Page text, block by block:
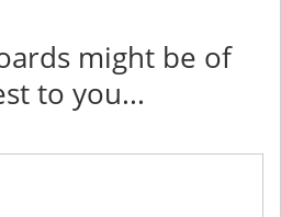
might be of
to you...